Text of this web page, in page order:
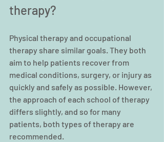
therapy?
Physical therapy and occupational
therapy share similar goals. They both
aim to help patients recover from
medical conditions, surgery, or injury as
quickly and safely as possible. However,
the approach of each school of therapy
differs slightly, and so for many
patients, both types of therapy are
recommended.